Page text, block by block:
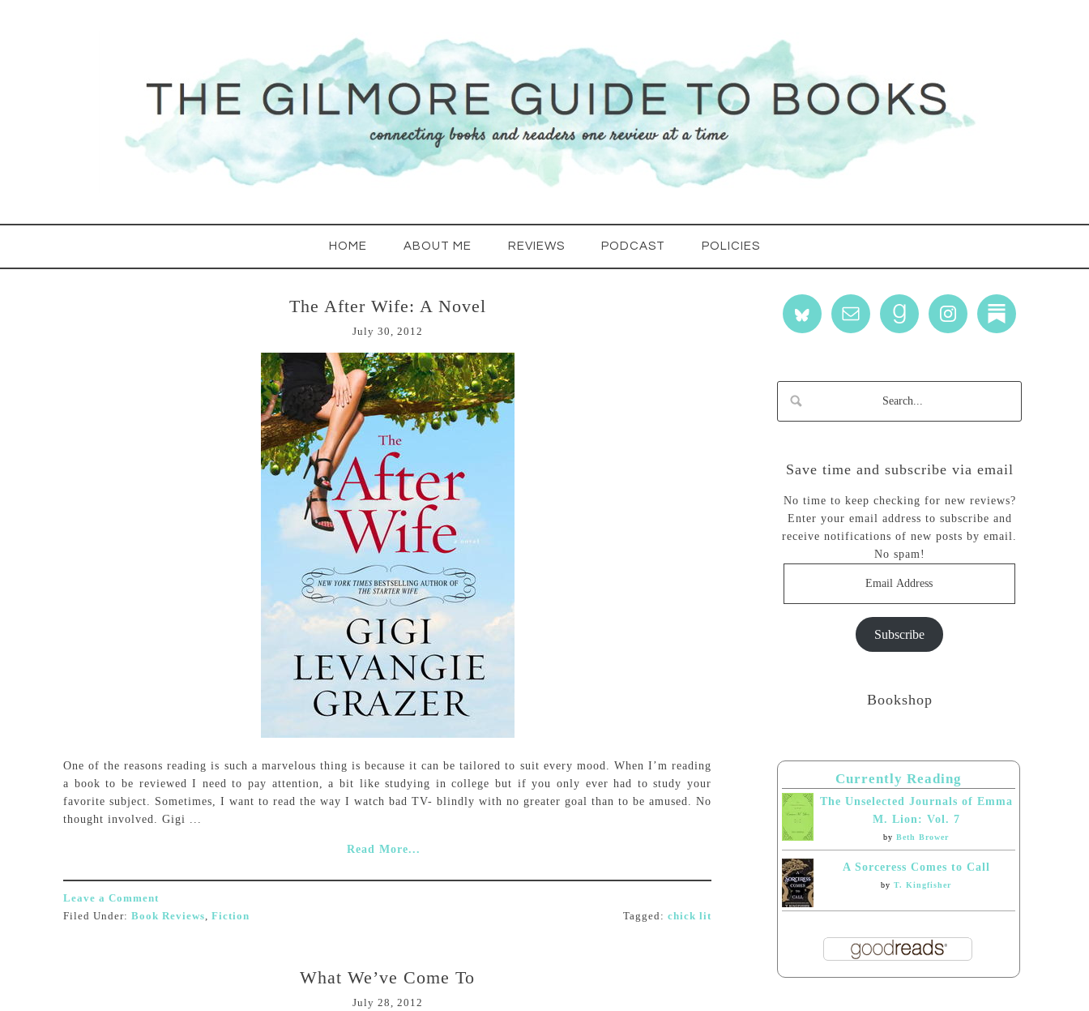
HOME ABOUT ME REVIEWS PODCAST POLICIES
The After Wife: A Novel
July 30, 2012
One of the reasons reading is such a marvelous thing is because it can be tailored to suit every mood. When I’m reading
a book to be reviewed I need to pay attention, a bit like studying in college but if you only ever had to study your
favorite subject. Sometimes, I want to read the way I watch bad TV- blindly with no greater goal than to be amused. No
thought involved. Gigi ...
Read More...
Leave a Comment
Filed Under: Book Reviews, Fiction Tagged: chick lit
What We’ve Come To
July 28, 2012
Save time and subscribe via email
No time to keep checking for new reviews?
Enter your email address to subscribe and
receive notifications of new posts by email.
No spam!
Subscribe
Bookshop
Currently Reading
The Unselected Journals of Emma
M. Lion: Vol. 7
by Beth Brower
A Sorceress Comes to Call
by T. Kingfisher